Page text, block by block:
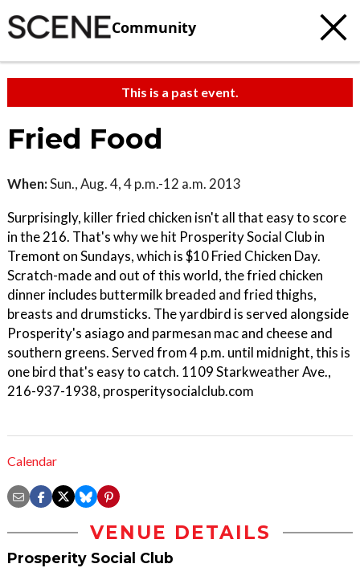
Community
This is a past event.
Fried Food
When:Sun., Aug. 4, 4 p.m.-12 a.m. 2013
Surprisingly, killer fried chicken isn't all that easy to score
in the 216. That's why we hit Prosperity Social Club in
Tremont on Sundays, which is $10 Fried Chicken Day.
Scratch-made and out of this world, the fried chicken
dinner includes buttermilk breaded and fried thighs,
breasts and drumsticks. The yardbird is served alongside
Prosperity's asiago and parmesan mac and cheese and
southern greens. Served from 4 p.m. until midnight, this is
one bird that's easy to catch. 1109 Starkweather Ave.,
216-937-1938, prosperitysocialclub.com
Calendar
VENUE DETAILS
Prosperity Social Club